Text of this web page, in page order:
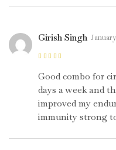
of 5
Girish Singh
Good combo for
days a week and
improved my
immunity strong